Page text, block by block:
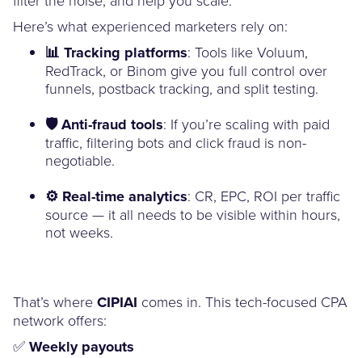
Here’s what experienced marketers rely on:
📊 Tracking platforms: Tools like Voluum,
RedTrack, or Binom give you full control over
funnels, postback tracking, and split testing.
🛡️ Anti-fraud tools: If you’re scaling with paid
traffic, filtering bots and click fraud is non-
negotiable.
⚙️ Real-time analytics: CR, EPC, ROI per traffic
source — it all needs to be visible within hours,
not weeks.
That’s where CIPIAI comes in. This tech-focused CPA
network offers:
✅ Weekly payouts